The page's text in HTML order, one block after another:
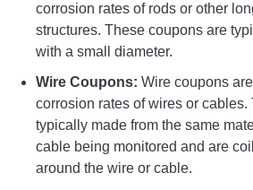
corrosion rates of rods or other
structures. These coupons are
with a small diameter.
Wire Coupons: Wire coupons
corrosion rates of wires or
typically made from the same
cable being monitored and are
around the wire or cable.